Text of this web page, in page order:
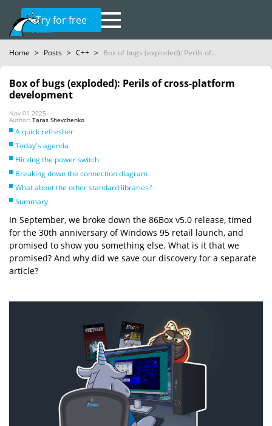
Try for free
Home > Posts > C++ > Box of bugs (exploded): Perils of...
Box of bugs (exploded): Perils of cross-platform
development
Nov 01 2025
Author: Taras Shevchenko
A quick refresher
Today's agenda
Flicking the power switch
Breaking down the connection diagram
What about the other standard libraries?
Summary
In September, we broke down the 86Box v5.0 release, timed
for the 30th anniversary of Windows 95 retail launch, and
promised to show you something else. What is it that we
promised? And why did we save our discovery for a separate
article?